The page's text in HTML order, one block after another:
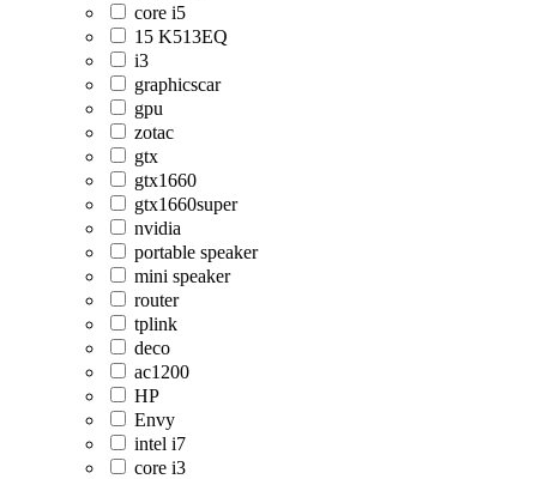
core i5
15 K513EQ
i3
graphicscar
gpu
zotac
gtx
gtx1660
gtx1660super
nvidia
portable speaker
mini speaker
router
tplink
deco
ac1200
HP
Envy
intel i7
core i3